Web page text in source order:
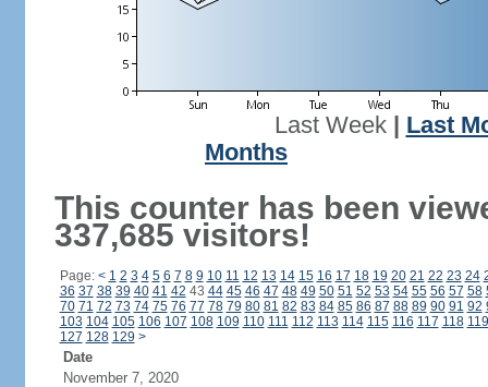
Last Week| Last
Months
This counter has been
337,685 visitors!
Page: < 1 2 3 4 5 6 7 8 9 10 11 12 13 14 15 16 17 18 19 20 21 22 23 24
36 37 38 39 40 41 42 43 44 45 46 47 48 49 50 51 52 53 54 55 56 57 58
70 71 72 73 74 75 76 77 78 79 80 81 82 83 84 85 86 87 88 89 90 91 92
103 104 105 106 107 108 109 110 111 112 113 114 115 116 117 118 119
127 128 129 >
Date
November 7, 2020